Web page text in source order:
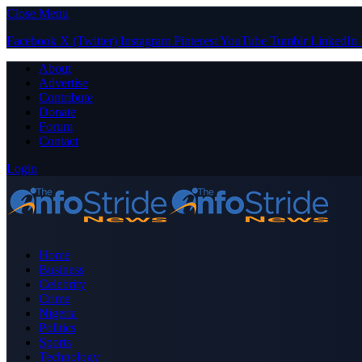
Close Menu
Facebook X (Twitter) Instagram PinterestYouTube Tumblr LinkedIn
About
Advertise
Contribute
Donate
Forum
Contact
Login
Home
Business
Celebrity
Crime
Nigeria
Politics
Sports
Technology